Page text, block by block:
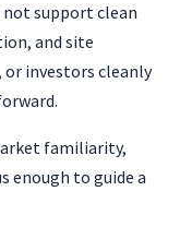
not support clean
and site
investors cleanly
familiarity,
enough to guide a